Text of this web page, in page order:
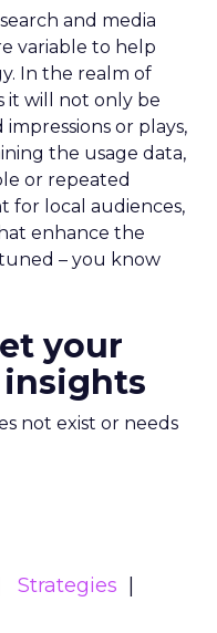
and media
variable to help
In the realm of
it will not only be
or plays,
the usage data,
or repeated
for local audiences,
enhance the
– you know
your
not exist or needs
Strategies